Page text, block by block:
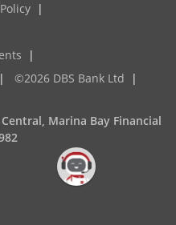
|
|
| ©2026 DBS Bank Ltd
|
Marina Bay Financial